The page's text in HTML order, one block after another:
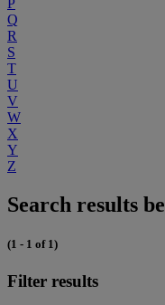
P
Q
R
S
T
U
V
W
X
Y
Z
Search results
(1 - 1 of 1)
Filter results